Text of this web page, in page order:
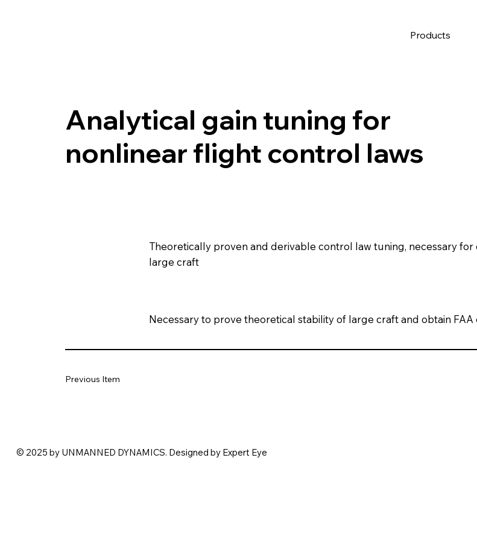
Products
Analytical gain tuning for
nonlinear flight control laws
Theoretically proven and derivable control law tuning, necessary for
large craft
Necessary to prove theoretical stability of large craft and obtain FAA
Previous Item
© 2025 by UNMANNED DYNAMICS. Designed by Expert Eye